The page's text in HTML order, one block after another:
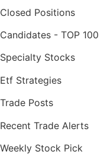
Closed Positions
Candidates - TOP 100
Specialty Stocks
Etf Strategies
Trade Posts
Recent Trade Alerts
Weekly Stock Pick